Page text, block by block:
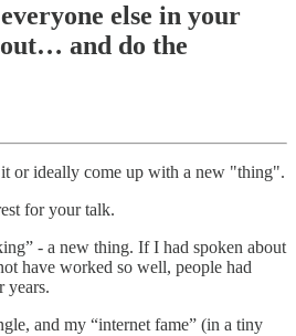
else in your
and do the
or ideally come up with a new "thing".
for your talk.
- a new thing. If I had spoken about
have worked so well, people had
years.
and my “internet fame” (in a tiny